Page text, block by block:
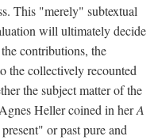
This "merely" subtextual
will ultimately decide
contributions, the
the collectively recounted
the subject matter of the
Heller coined in herA
or past pure and